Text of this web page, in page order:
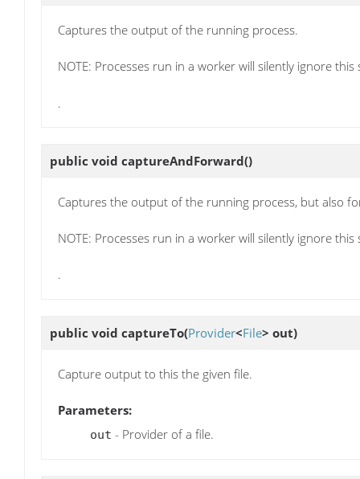
Captures the output of the running process.
NOTE: Processes run in a worker will silently ignore this
.
public void captureAndForward()
Captures the output of the running process, but also
NOTE: Processes run in a worker will silently ignore this
.
public void captureTo(Provider<File> out)
Capture output to this the given file.
Parameters:
out - Provider of a file.